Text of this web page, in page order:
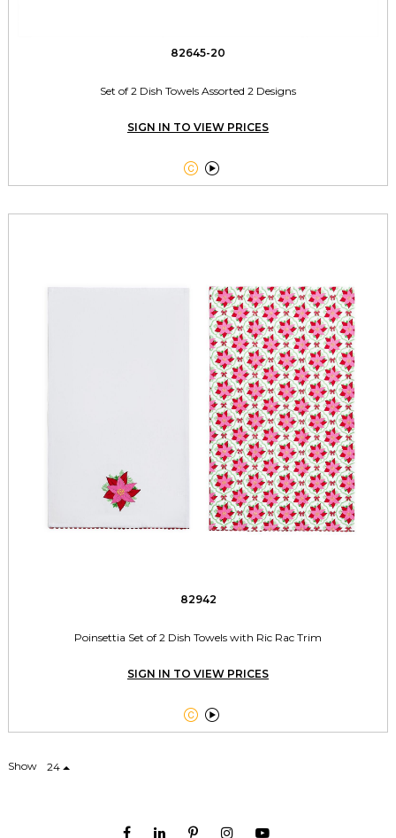
82645-20
Set of 2 Dish Towels Assorted 2 Designs
SIGN IN TO VIEW PRICES
 
82942
Poinsettia Set of 2 Dish Towels with Ric Rac Trim
SIGN IN TO VIEW PRICES
 
Show 24